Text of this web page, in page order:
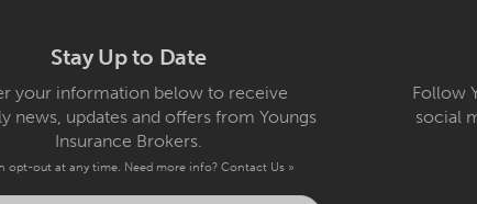
Stay Up to Date
your information below to receive
news, updates and offers from Youngs
Insurance Brokers.
opt-out at any time. Need more info?Contact Us »
Follow
social